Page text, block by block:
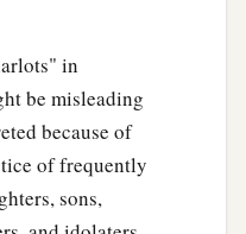
in
be misleading
because of
of frequently
sons,